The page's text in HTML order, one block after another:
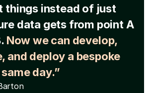
things instead of just
data gets from point A
Now we can develop,
and deploy a bespoke
day.”